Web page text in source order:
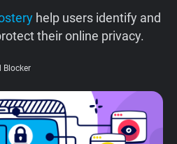
help users identify and
their online privacy.
Blocker